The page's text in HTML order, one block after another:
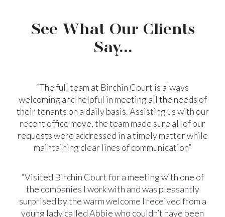
See What Our Clients
Say...
“The full team at Birchin Court is always
welcoming and helpful in meeting all the needs of
their tenants on a daily basis. Assisting us with our
recent office move, the team made sure all of our
requests were addressed in a timely matter while
maintaining clear lines of communication”
“Visited Birchin Court for a meeting with one of
the companies I work with and was pleasantly
surprised by the warm welcome I received from a
young lady called Abbie who couldn’t have been